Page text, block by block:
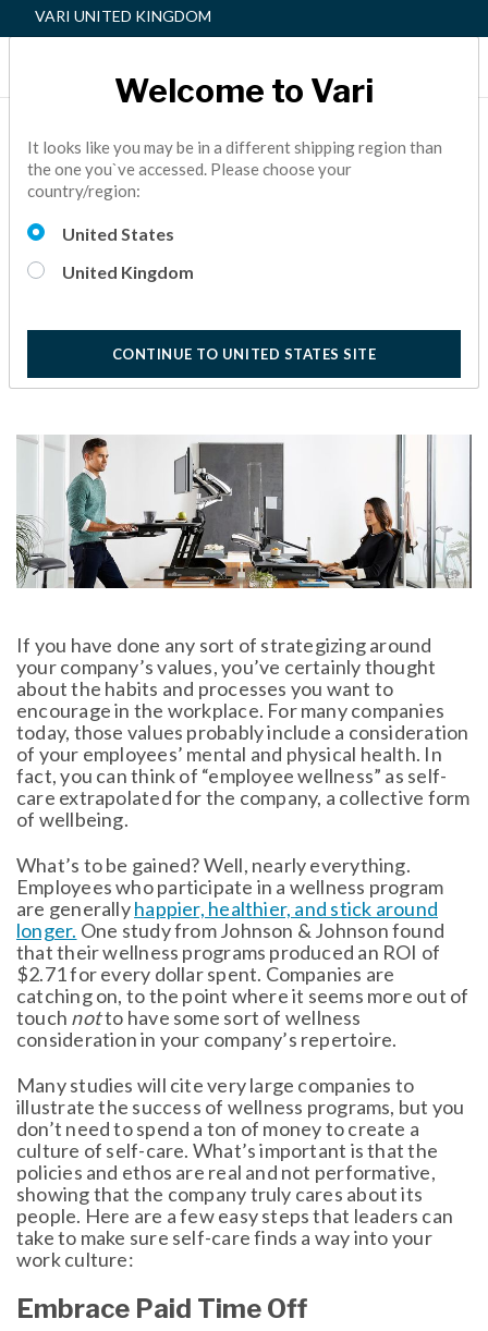
VARI UNITED KINGDOM
HOW TO DETOX A TOXIC
WORKPLACE
Even the most toxic workplaces could benefit from creating
a company culture that embraces and promotes employee
self-care.
If you have done any sort of strategizing around
your company’s values, you’ve certainly thought
about the habits and processes you want to
encourage in the workplace. For many companies
today, those values probably include a consideration
of your employees’ mental and physical health. In
fact, you can think of “employee wellness” as self-
care extrapolated for the company, a collective form
of wellbeing.
What’s to be gained? Well, nearly everything.
Employees who participate in a wellness program
are generallyhappier, healthier, and stick around
longer. One study from Johnson & Johnson found
that their wellness programs produced an ROI of
$2.71 for every dollar spent. Companies are
catching on, to the point where it seems more out of
touch notto have some sort of wellness
consideration in your company’s repertoire.
Many studies will cite very large companies to
illustrate the success of wellness programs, but you
don’t need to spend a ton of money to create a
culture of self-care. What’s important is that the
policies and ethos are real and not performative,
showing that the company truly cares about its
people. Here are a few easy steps that leaders can
take to make sure self-care finds a way into your
work culture:
Embrace Paid Time Off
Welcome to Vari
It looks like you may be in a different shipping region than
the one you`ve accessed. Please choose your
country/region:
United States
United Kingdom
CONTINUE TO UNITED STATES SITE